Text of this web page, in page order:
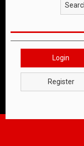
Login
Register